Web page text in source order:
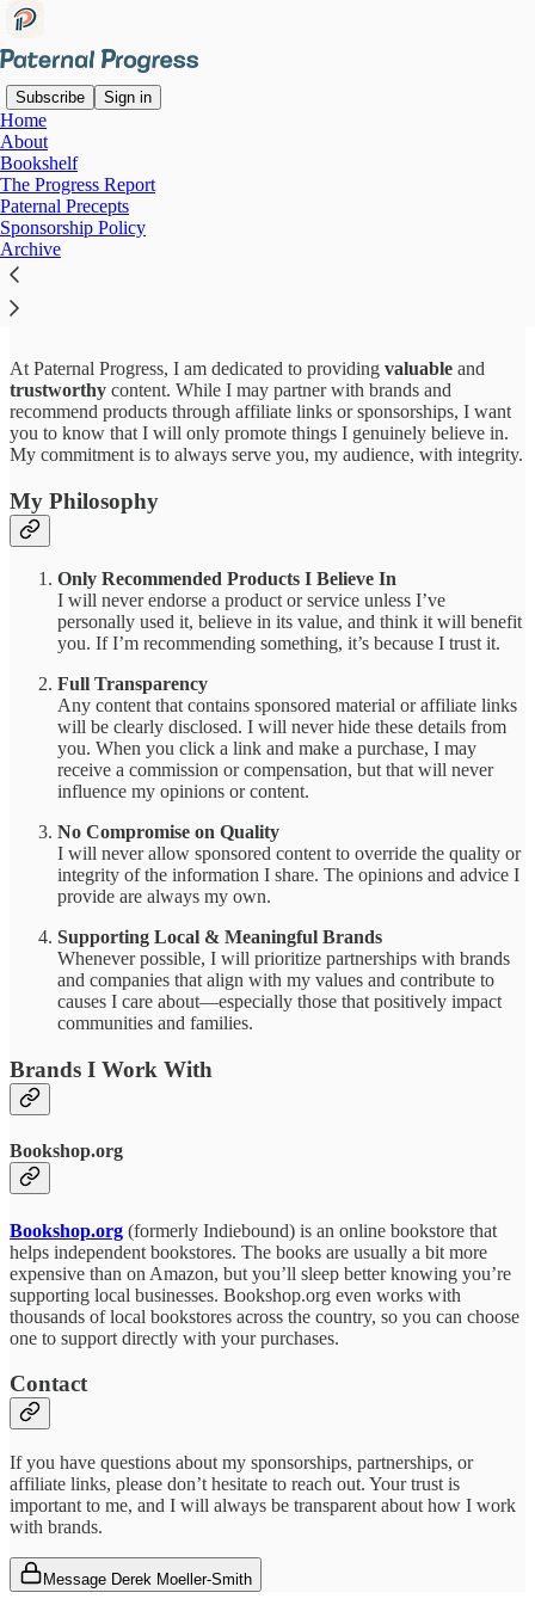
Subscribe Sign in
Home
About
Bookshelf
The Progress Report
Paternal Precepts
Sponsorship Policy
Archive
Read distraction-free on Substack
Sponsorship & Affiliate Policy
At Paternal Progress, I am dedicated to providing valuable and
trustworthy content. While I may partner with brands and
recommend products through affiliate links or sponsorships, I want
you to know that I will only promote things I genuinely believe in.
My commitment is to always serve you, my audience, with integrity.
My Philosophy
Only Recommended Products I Believe In
I will never endorse a product or service unless I’ve
personally used it, believe in its value, and think it will benefit
you. If I’m recommending something, it’s because I trust it.
Full Transparency
Any content that contains sponsored material or affiliate links
will be clearly disclosed. I will never hide these details from
you. When you click a link and make a purchase, I may
receive a commission or compensation, but that will never
influence my opinions or content.
No Compromise on Quality
I will never allow sponsored content to override the quality or
integrity of the information I share. The opinions and advice I
provide are always my own.
Supporting Local & Meaningful Brands
Whenever possible, I will prioritize partnerships with brands
and companies that align with my values and contribute to
causes I care about—especially those that positively impact
communities and families.
Brands I Work With
Bookshop.org
Bookshop.org (formerly Indiebound) is an online bookstore that
helps independent bookstores. The books are usually a bit more
expensive than on Amazon, but you’ll sleep better knowing you’re
supporting local businesses. Bookshop.org even works with
thousands of local bookstores across the country, so you can choose
one to support directly with your purchases.
Contact
If you have questions about my sponsorships, partnerships, or
affiliate links, please don’t hesitate to reach out. Your trust is
important to me, and I will always be transparent about how I work
with brands.
Message Derek Moeller-Smith